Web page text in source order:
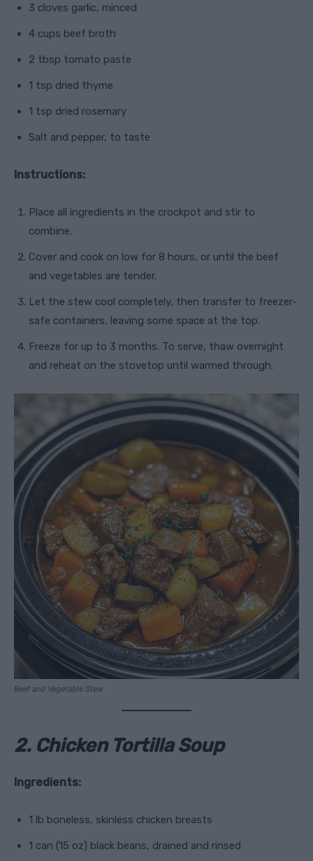
3 cloves garlic, minced
4 cups beef broth
2 tbsp tomato paste
1 tsp dried thyme
1 tsp dried rosemary
Salt and pepper, to taste
Instructions:
Place all ingredients in the crockpot and stir to
combine.
Cover and cook on low for 8 hours, or until the beef
and vegetables are tender.
Let the stew cool completely, then transfer to freezer-
safe containers, leaving some space at the top.
Freeze for up to 3 months. To serve, thaw overnight
and reheat on the stovetop until warmed through.
Beef and Vegetable Stew
2. Chicken Tortilla Soup
Ingredients:
1 lb boneless, skinless chicken breasts
1 can (15 oz) black beans, drained and rinsed